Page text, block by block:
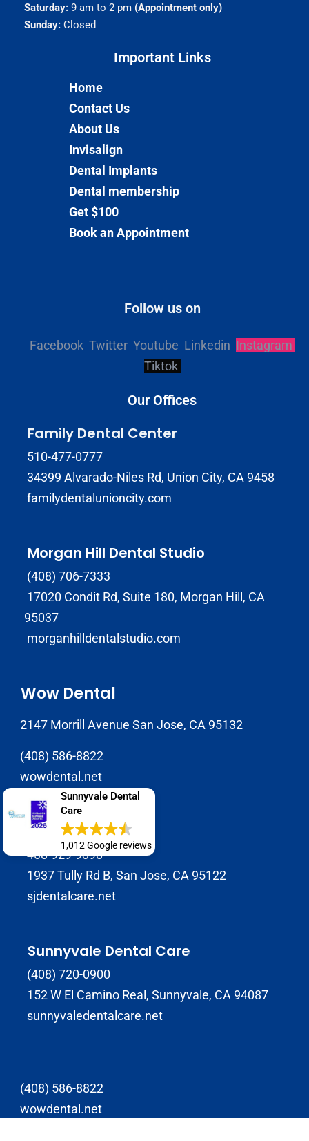
Sunnyvale Dental
Care
1,012 Google reviews
Saturday:9 am to 2 pm (Appointment only)
Sunday:Closed
Important Links​
Home
Contact Us
About Us
Invisalign
Dental Implants
Dental membership
Get $100
Book an Appointment
Follow us on
Facebook Twitter Youtube Linkedin Instagram
Tiktok
Our Offices
Family Dental Center
510-477-0777
34399 Alvarado-Niles Rd, Union City, CA 9458
familydentalunioncity.com
Morgan Hill Dental Studio
(408) 706-7333
17020 Condit Rd, Suite 180, Morgan Hill, CA
95037
morganhilldentalstudio.com
Wow Dental
2147 Morrill Avenue San Jose, CA 95132
(408) 586-8822
wowdental.net
SJ Dental Care
408-929-9398
1937 Tully Rd B, San Jose, CA 95122
sjdentalcare.net
Sunnyvale Dental Care
(408) 720-0900
152 W El Camino Real, Sunnyvale, CA 94087
sunnyvaledentalcare.net
(408) 586-8822
wowdental.net